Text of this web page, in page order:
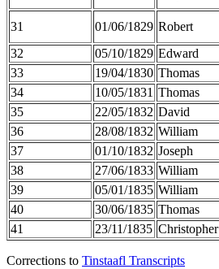
31 01/06/1829 Robert
32
05/10/1829 Edward
33
19/04/1830 Thomas
34
10/05/1831 Thomas
35
22/05/1832 David
36
28/08/1832 William
37
01/10/1832 Joseph
38
27/06/1833 William
39
05/01/1835 William
40
30/06/1835 Thomas
41
23/11/1835 Christopher
Corrections to Tinstaafl Transcripts